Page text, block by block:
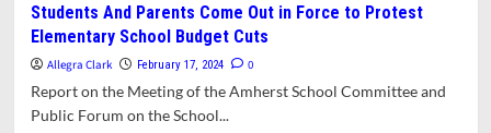
Call
for
Inclusion
Welcomes
New
CRESS
Students And Parents Come Out in Force to Protest
Elementary School Budget Cuts
Allegra Clark February 17, 2024 0
Report on the Meeting of the Amherst School Committee and
Public Forum on the School...